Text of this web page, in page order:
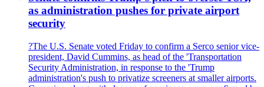
as administration pushes for private airport
security
?The U.S. Senate voted Friday to confirm a Serco senior vice-
president, David Cummins, as head of the 'Transportation
Security Administration, in response to the 'Trump
administration's push to privatize screeners at smaller airports.